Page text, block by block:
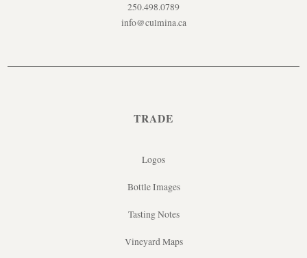
250.498.0789
info@culmina.ca
TRADE
Logos
Bottle Images
Tasting Notes
Vineyard Maps